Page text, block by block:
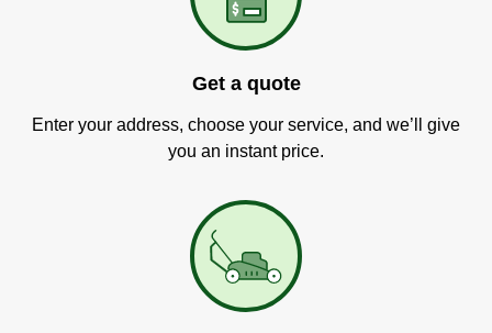
Get a quote
Enter your address, choose your service, and we’ll give
you an instant price.